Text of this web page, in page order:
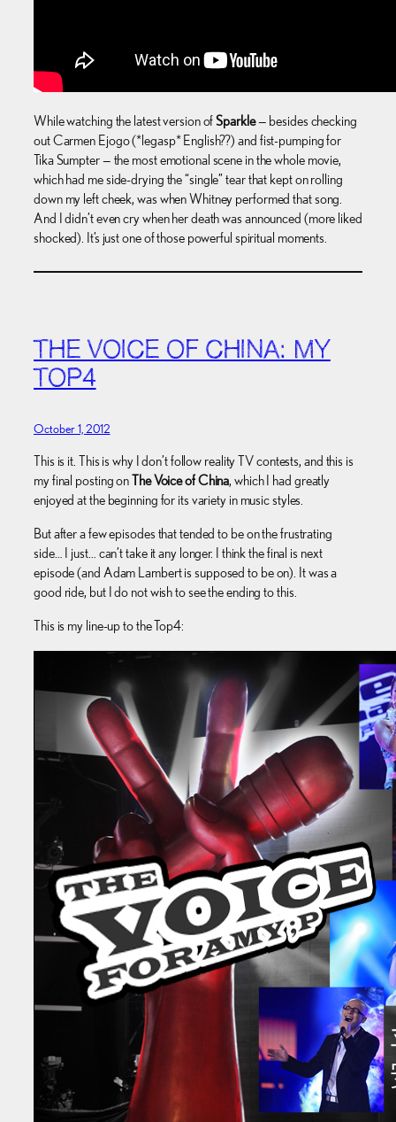
While watching the latest version ofSparkle— besides checking
out Carmen Ejogo (*legasp* English??) and fist-pumping for
Tika Sumpter — the most emotional scene in the whole movie,
which had me side-drying the “single” tear that kept on rolling
down my left cheek, was when Whitney performed that song.
And I didn’t even cry when her death was announced (more liked
shocked). It’s just one of those powerful spiritual moments.
THE VOICE OF CHINA: MY
TOP4
October 1, 2012
This is it. This is why I don’t follow reality TV contests, and this is
my final posting onThe Voice of China, which I had greatly
enjoyed at the beginning for its variety in music styles.
But after a few episodes that tended to be on the frustrating
side… I just… can’t take it any longer. I think the final is next
episode (and Adam Lambert is supposed to be on). It was a
good ride, but I do not wish to see the ending to this.
This is my line-up to the Top4: